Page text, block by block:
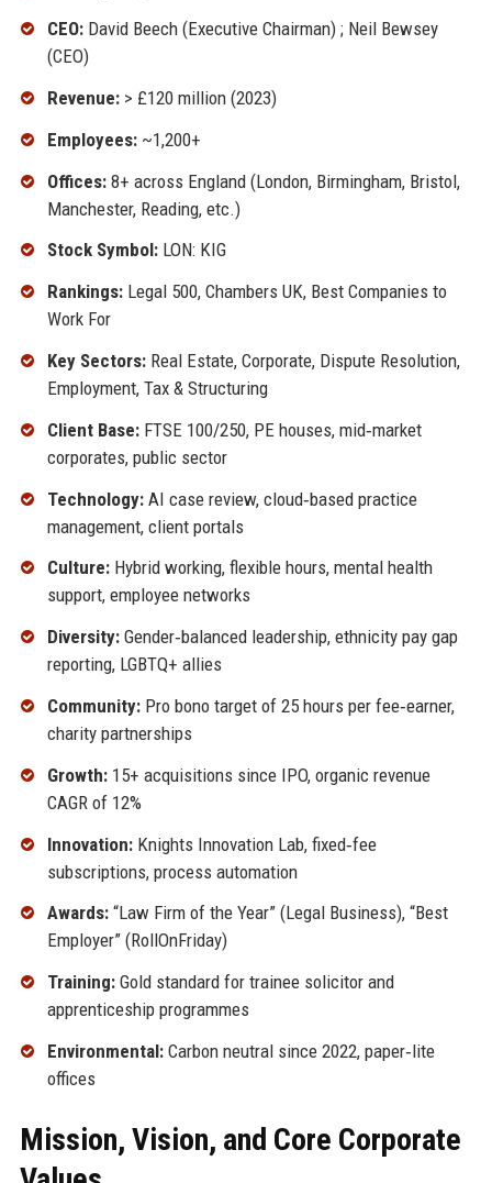
CEO:David Beech (Executive Chairman) ; Neil Bewsey
(CEO)
Revenue:> £120 million (2023)
Employees:~1,200+
Offices:8+ across England (London, Birmingham, Bristol,
Manchester, Reading, etc.)
Stock Symbol:LON: KIG
Rankings:Legal 500, Chambers UK, Best Companies to
Work For
Key Sectors:Real Estate, Corporate, Dispute Resolution,
Employment, Tax & Structuring
Client Base:FTSE 100/250, PE houses, mid‑market
corporates, public sector
Technology:AI case review, cloud‑based practice
management, client portals
Culture:Hybrid working, flexible hours, mental health
support, employee networks
Diversity:Gender‑balanced leadership, ethnicity pay gap
reporting, LGBTQ+ allies
Community:Pro bono target of 25 hours per fee‑earner,
charity partnerships
Growth:15+ acquisitions since IPO, organic revenue
CAGR of 12%
Innovation:Knights Innovation Lab, fixed‑fee
subscriptions, process automation
Awards:“Law Firm of the Year” (Legal Business), “Best
Employer” (RollOnFriday)
Training:Gold standard for trainee solicitor and
apprenticeship programmes
Environmental:Carbon neutral since 2022, paper‑lite
offices
Mission, Vision, and Core Corporate